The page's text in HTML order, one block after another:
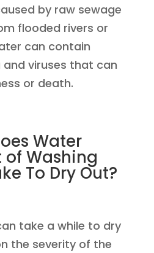
by raw sewage
flooded rivers or
can contain
viruses that can
or death.
Water
of Washing
To Dry Out?
take a while to dry
the severity of the